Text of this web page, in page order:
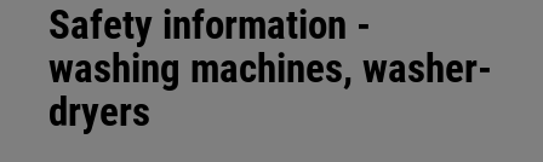
Safety information -
washing machines, washer-
dryers